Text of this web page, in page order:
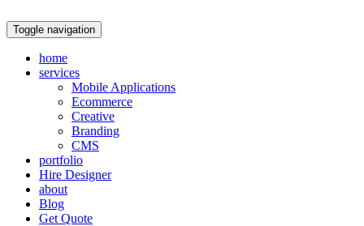
Toggle navigation
home
services
Mobile Applications
Ecommerce
Creative
Branding
CMS
portfolio
Hire Designer
about
Blog
Get Quote